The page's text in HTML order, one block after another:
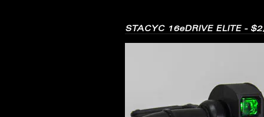
STACYC 16eDRIVE ELITE -